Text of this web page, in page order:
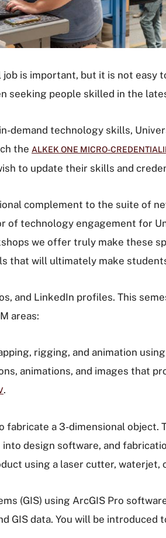
is important, but it is not easy
seeking people skilled in the
demand technology skills,
the ALKEK ONE MICRO-
to update their skills and
complement to the suite of
technology engagement for
we offer truly make these
that will ultimately make
and LinkedIn profiles. This
areas:
rigging, and animation using
animations, and images that
.
fabricate a 3-dimensional object.
design software, and
using a laser cutter, waterjet,
(GIS) using ArcGIS Pro
data. You will be introduced